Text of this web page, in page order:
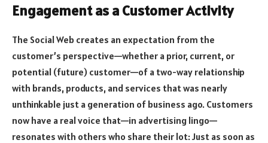
Engagement as a Customer Activity
The Social Web creates an expectation from the
customer’s perspective—whether a prior, current, or
potential (future) customer—of a two-way relationship
with brands, products, and services that was nearly
unthinkable just a generation of business ago. Customers
now have a real voice that—in advertising lingo—
resonates with others who share their lot: Just as soon as